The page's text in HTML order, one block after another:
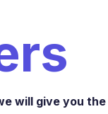
will give you